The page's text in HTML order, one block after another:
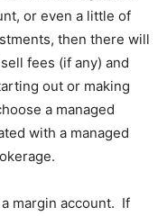
or even a little of
then there will
fees (if any) and
out or making
a managed
with a managed
margin account. If